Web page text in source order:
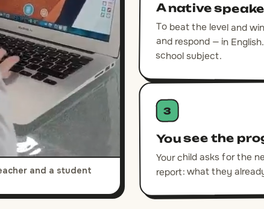
and a student
A native
To beat the level and
and respond — in
school subject.
3
You see the
Your child asks for the
report: what they